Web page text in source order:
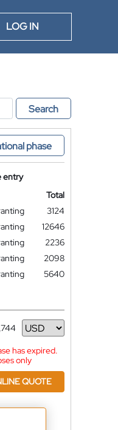
LOG IN
Search
phase
entry
Total
3124
12646
2236
2098
5640
has expired.
only
QUOTE